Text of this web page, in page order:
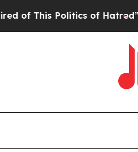
Politics of Hatred”The